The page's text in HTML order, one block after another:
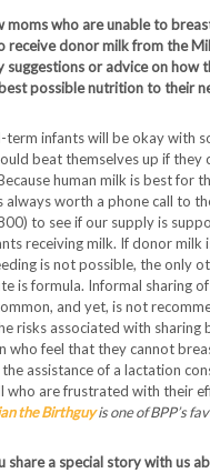
moms who are unable to
receive donor milk from the
suggestions or advice on how
possible nutrition to their
term infants will be okay with
beat themselves up if they
human milk is best for
always worth a phone call to
to see if our supply is
receiving milk. If donor milk
is not possible, the only
is formula. Informal sharing
and yet, is not
risks associated with sharing
who feel that they cannot
assistance of a lactation
who are frustrated with their
the Birthguyis one of BPP’s
share a special story with us